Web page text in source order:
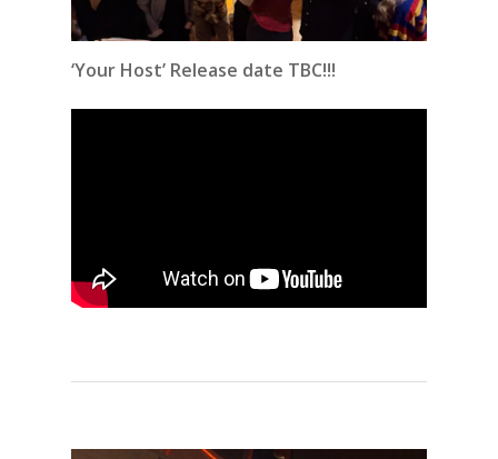
‘Your Host’ Release date TBC!!!